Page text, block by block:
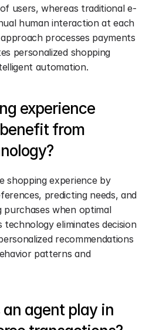
users, whereas traditional e-
human interaction at each
processes payments
personalized shopping
automation.
experience
from
shopping experience by
predicting needs, and
when optimal
eliminates decision
recommendations
patterns and
agent play in